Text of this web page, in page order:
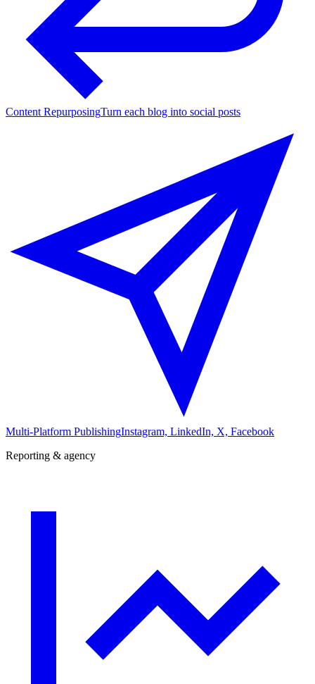
Content RepurposingTurn each blog into social posts
Multi-Platform PublishingInstagram, LinkedIn, X, Facebook
Reporting & agency